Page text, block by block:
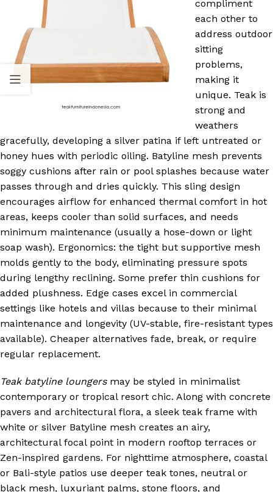
compliment
each other to
address outdoor
sitting
problems,
making it
unique. Teak is
strong and
weathers
gracefully, developing a silver patina if left untreated or
honey hues with periodic oiling. Batyline mesh prevents
soggy cushions after rain or pool splashes because water
passes through and dries quickly. This sling design
encourages airflow for enhanced thermal comfort in hot
areas, keeps cooler than solid surfaces, and needs
minimum maintenance (usually a hose-down or light
soap wash). Ergonomics: the tight but supportive mesh
molds gently to the body, eliminating pressure spots
during lengthy reclining. Some prefer thin cushions for
added plushness. Edge cases excel in commercial
settings like hotels and villas because to their minimal
maintenance and longevity (UV-stable, fire-resistant types
available). Cheaper alternatives fade, break, or require
regular replacement.
Teak batyline loungersmay be styled in minimalist
contemporary or tropical resort chic. Along with concrete
pavers and architectural flora, a sleek teak frame with
white or silver Batyline mesh creates an airy,
architectural focal point in modern rooftop terraces or
Zen-inspired gardens. For nighttime atmosphere, coastal
or Bali-style patios use deeper teak tones, neutral or
black mesh, luxuriant palms, stone floors, and